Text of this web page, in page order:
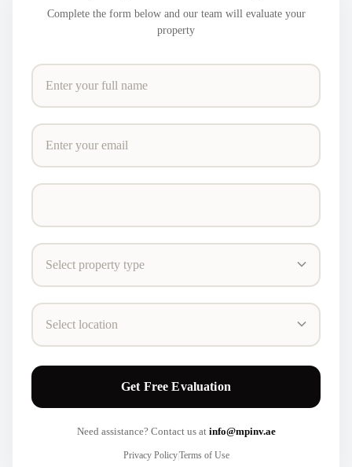
Complete the form below and our team will evaluate your
property
Get Free Evaluation
Need assistance? Contact us at info@mpinv.ae
Privacy Policy|Terms of Use